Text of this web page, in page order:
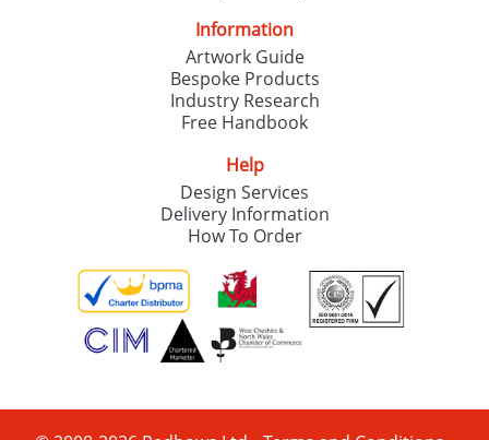
Information
Artwork Guide
Bespoke Products
Industry Research
Free Handbook
Help
Design Services
Delivery Information
How To Order